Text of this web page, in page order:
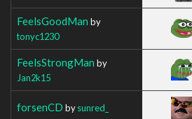
FeelsGoodMan by
tonyc1230
FeelsStrongMan by
Jan2k15
forsenCD bysunred_